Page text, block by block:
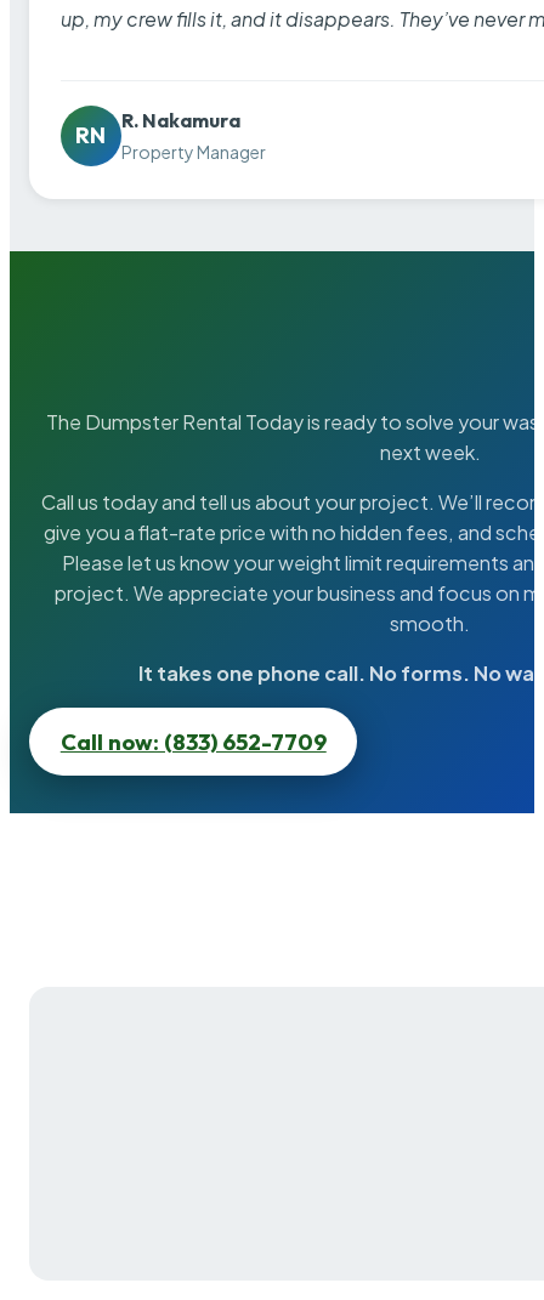
up, my crew fills it, and it disappears. They’ve never
RN
R. Nakamura
Property Manager
The Dumpster Rental Today is ready to solve your
next week.
Call us today and tell us about your project. We’ll
give you a flat-rate price with no hidden fees, and
Please let us know your weight limit requirements
project. We appreciate your business and focus on
smooth.
It takes one phone call. No forms. No
Call now: (833) 652-7709